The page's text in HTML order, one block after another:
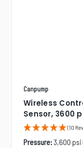
Canpump
Wireless
Sensor, 3600
(10
Pressure:3,600